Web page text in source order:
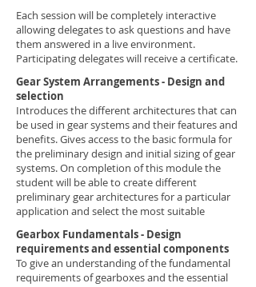
Each session will be completely interactive
allowing delegates to ask questions and have
them answered in a live environment.
Participating delegates will receive a certificate.
Gear System Arrangements - Design and
selection
Introduces the different architectures that can
be used in gear systems and their features and
benefits. Gives access to the basic formula for
the preliminary design and initial sizing of gear
systems. On completion of this module the
student will be able to create different
preliminary gear architectures for a particular
application and select the most suitable
Gearbox Fundamentals - Design
requirements and essential components
To give an understanding of the fundamental
requirements of gearboxes and the essential